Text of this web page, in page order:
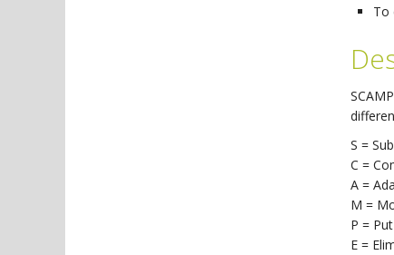
To
S =
C =
A =
M =
P =
E =